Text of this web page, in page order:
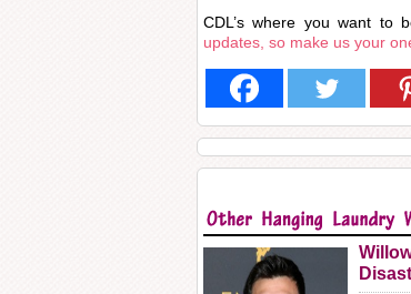
CDL’s where you want to
updates, so make us your